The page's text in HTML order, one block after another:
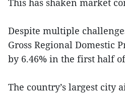
This has shaken market
Despite multiple
Gross Regional Domestic
by 6.46% in the first half
The country’s largest city